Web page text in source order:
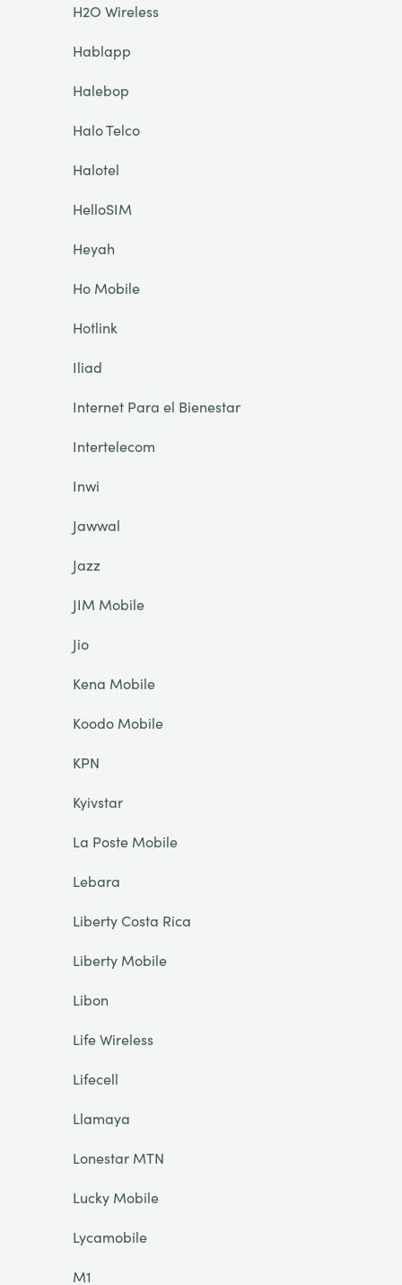
H2O Wireless
Hablapp
Halebop
Halo Telco
Halotel
HelloSIM
Heyah
Ho Mobile
Hotlink
Iliad
Internet Para el Bienestar
Intertelecom
Inwi
Jawwal
Jazz
JIM Mobile
Jio
Kena Mobile
Koodo Mobile
KPN
Kyivstar
La Poste Mobile
Lebara
Liberty Costa Rica
Liberty Mobile
Libon
Life Wireless
Lifecell
Llamaya
Lonestar MTN
Lucky Mobile
Lycamobile
M1